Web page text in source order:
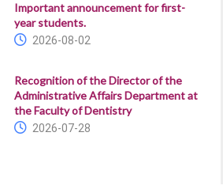
Important announcement for first-
year students.
2026-08-02
Recognition of the Director of the
Administrative Affairs Department at
the Faculty of Dentistry
2026-07-28